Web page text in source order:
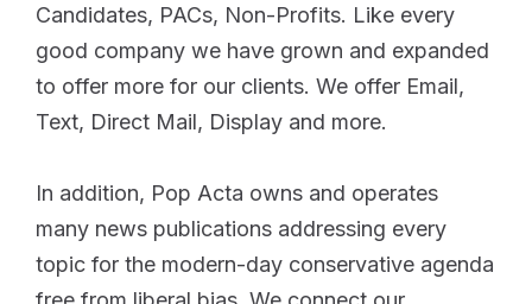
Candidates, PACs, Non-Profits. Like every
good company we have grown and expanded
to offer more for our clients. We offer Email,
Text, Direct Mail, Display and more.
In addition, Pop Acta owns and operates
many news publications addressing every
topic for the modern-day conservative agenda